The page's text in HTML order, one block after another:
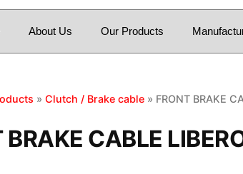
About Us Our Products
» Clutch / Brake cable » FRONT BRAKE
BRAKE CABLE